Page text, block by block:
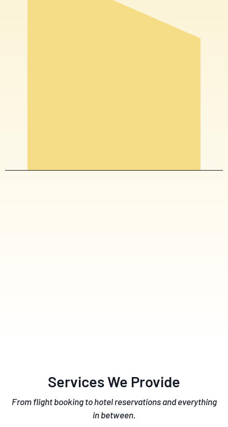
Services We Provide
From flight booking to hotel reservations and everything
in between.